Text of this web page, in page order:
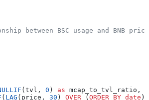
between BSC usage and BNB price
(tvl, 0 ) as mcap_to_tvl_ratio,
( LAG (price, 30 ) OVER (ORDER BY date